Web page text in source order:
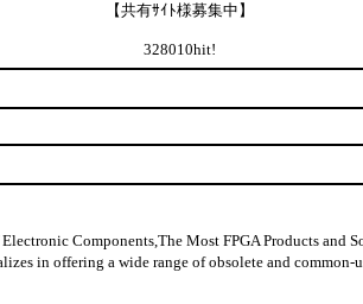
【共有ｻｲﾄ様募集中】
328010hit!
Components,The Most FPGA Products and
in offering a wide range of obsolete and